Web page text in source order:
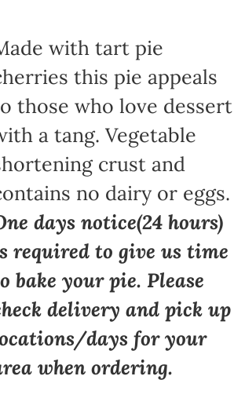
with tart pie
this pie appeals
those who love dessert
a tang. Vegetable
crust and
no dairy or eggs.
days notice(24 hours)
required to give us time
bake your pie. Please
delivery and pick up
days for your
when ordering.